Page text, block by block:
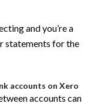
and you’re a
statements for the
accounts on Xero
accounts can